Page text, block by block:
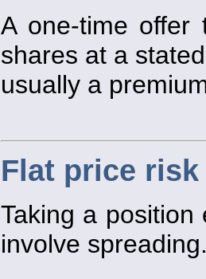
A one-time offer
shares at a
usually a
Flat price risk
Taking a
involve